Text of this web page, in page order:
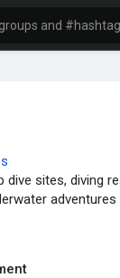
dive sites, diving